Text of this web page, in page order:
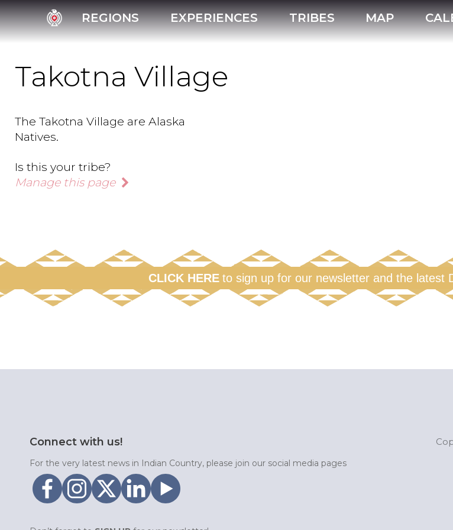
REGIONS EXPERIENCES TRIBES MAP
Takotna Village
The Takotna Village are Alaska
Natives.
Is this your tribe?
Manage this page
CLICK HERE to sign up for our newsletter and the latest
Connect with us!
For the very latest news in Indian Country, please join our social media pages